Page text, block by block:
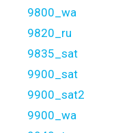
9800_wa
9820_ru
9835_sat
9900_sat
9900_sat2
9900_wa